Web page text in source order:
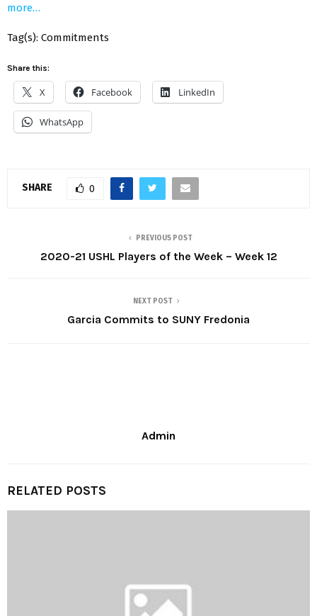
more…
Tag(s): Commitments
Share this:
X Facebook LinkedIn
WhatsApp
SHARE 0
PREVIOUS POST
2020-21 USHL Players of the Week – Week 12
NEXT POST
Garcia Commits to SUNY Fredonia
Admin
RELATED POSTS